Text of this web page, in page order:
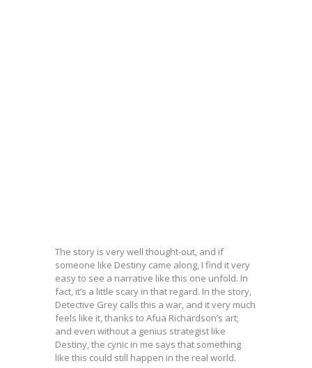
The story is very well thought-out, and if
someone like Destiny came along, I find it very
easy to see a narrative like this one unfold. In
fact, it’s a little scary in that regard. In the story,
Detective Grey calls this a war, and it very much
feels like it, thanks to Afua Richardson’s art;
and even without a genius strategist like
Destiny, the cynic in me says that something
like this could still happen in the real world.